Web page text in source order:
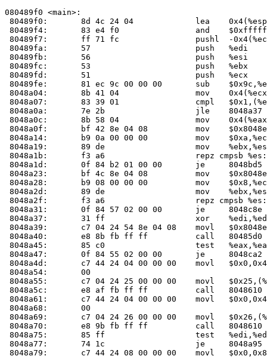
080489f0 <main>:
80489f0:	8d 4c 24 04          	lea    0x4(%esp),%ecx
80489f4:	83 e4 f0             	and    $0xfffffff0,%esp
80489f7:	ff 71 fc             	pushl  -0x4(%ecx)
80489fa:	57                   	push   %edi
80489fb:	56                   	push   %esi
80489fc:	53                   	push   %ebx
80489fd:	51                   	push   %ecx
80489fe:	81 ec 9c 00 00 00    	sub    $0x9c,%esp
8048a04:	8b 41 04             	mov    0x4(%ecx),%eax
8048a07:	83 39 01             	cmpl   $0x1,(%ecx)
8048a0a:	7e 2b                	jle    8048a37 <main+0x47>
8048a0c:	8b 58 04             	mov    0x4(%eax),%ebx
8048a0f:	bf 42 8e 04 08       	mov    $0x8048e42,%edi
8048a14:	b9 0a 00 00 00       	mov    $0xa,%ecx
8048a19:	89 de                	mov    %ebx,%esi
8048a1b:	f3 a6                	repz cmpsb %es:(%edi),%ds:(%esi)
8048a1d:	0f 84 b2 01 00 00    	je     8048bd5 <main+0x1e5>
8048a23:	bf 4c 8e 04 08       	mov    $0x8048e4c,%edi
8048a28:	b9 08 00 00 00       	mov    $0x8,%ecx
8048a2d:	89 de                	mov    %ebx,%esi
8048a2f:	f3 a6                	repz cmpsb %es:(%edi),%ds:(%esi)
8048a31:	0f 84 57 02 00 00    	je     8048c8e <main+0x29e>
8048a37:	31 ff                	xor    %edi,%edi
8048a39:	c7 04 24 54 8e 04 08 	movl   $0x8048e54,(%esp)
8048a40:	e8 8b fb ff ff       	call
8048a45:	85 c0                	test   %eax,%eax
8048a47:	0f 84 55 02 00 00    	je     8048ca2 <main+0x2b2>
8048a4d:	c7 44 24 04 00 00 00 	movl   $0x0,0x4(%esp)
8048a54:	00
8048a55:	c7 04 24 25 00 00 00 	movl   $0x25,(%esp)
8048a5c:	e8 af fb ff ff       	call
8048a61:	c7 44 24 04 00 00 00 	movl   $0x0,0x4(%esp)
8048a68:	00
8048a69:	c7 04 24 26 00 00 00 	movl   $0x26,(%esp)
8048a70:	e8 9b fb ff ff       	call
8048a75:	85 ff                	test   %edi,%edi
8048a77:	74 1c                	je     8048a95 <main+0xa5>
8048a79:	c7 44 24 08 00 00 00 	movl   $0x0,0x8(%esp)